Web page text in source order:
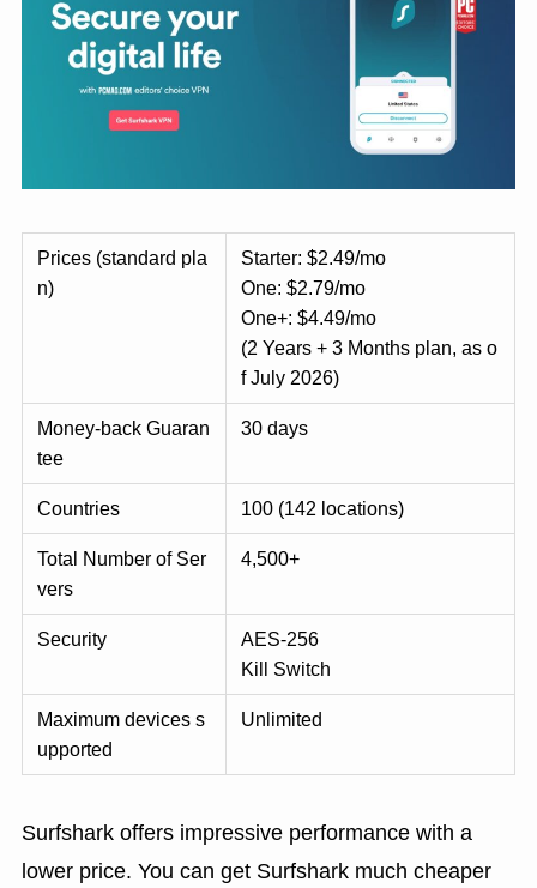
Prices (standard pla
n)
Starter: $2.49/mo
One: $2.79/mo
One+: $4.49/mo
(2 Years + 3 Months plan, as o
f July 2026)
Money-back Guaran
tee
30 days
Countries 100 (142 locations)
Total Number of Ser
vers
4,500+
Security
AES-256
Kill Switch
Maximum devices s
upported
Unlimited
Surfshark offers impressive performance with a
lower price. You can get Surfshark much cheaper